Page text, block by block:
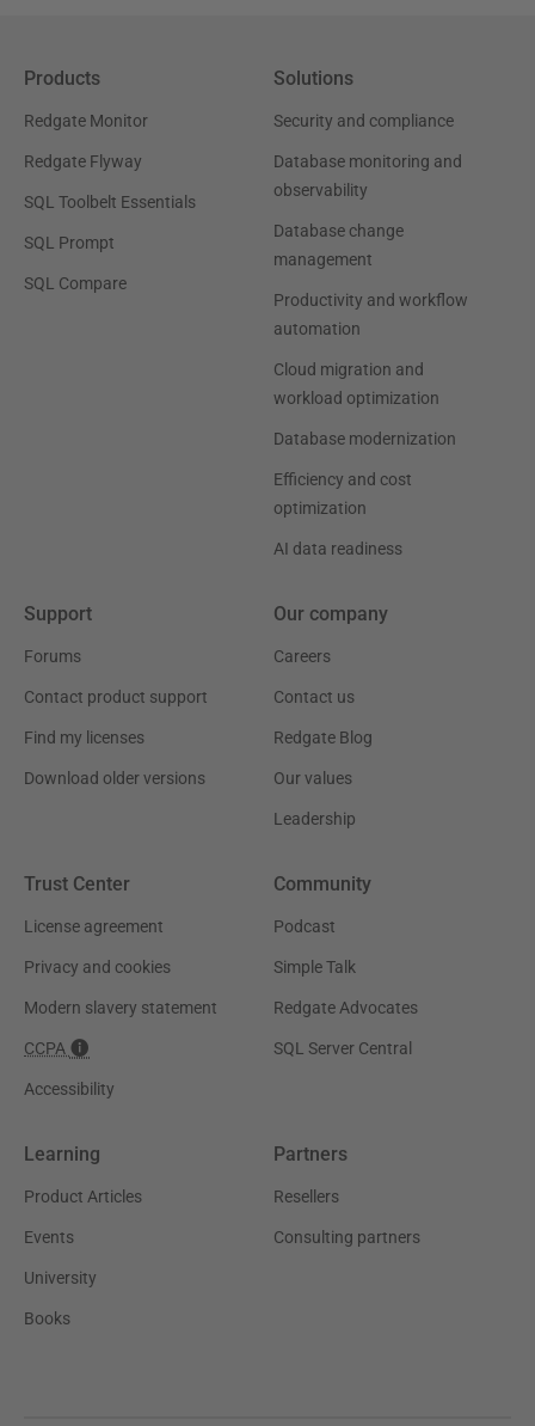
Products
Redgate Monitor
Redgate Flyway
SQL Toolbelt Essentials
SQL Prompt
SQL Compare
Solutions
Security and compliance
Database monitoring and
observability
Database change
management
Productivity and workflow
automation
Cloud migration and
workload optimization
Database modernization
Efficiency and cost
optimization
AI data readiness
Support
Forums
Contact product support
Find my licenses
Download older versions
Our company
Careers
Contact us
Redgate Blog
Our values
Leadership
Trust Center
License agreement
Privacy and cookies
Modern slavery statement
CCPA
Accessibility
Community
Podcast
Simple Talk
Redgate Advocates
SQL Server Central
Learning
Product Articles
Events
University
Books
Partners
Resellers
Consulting partners